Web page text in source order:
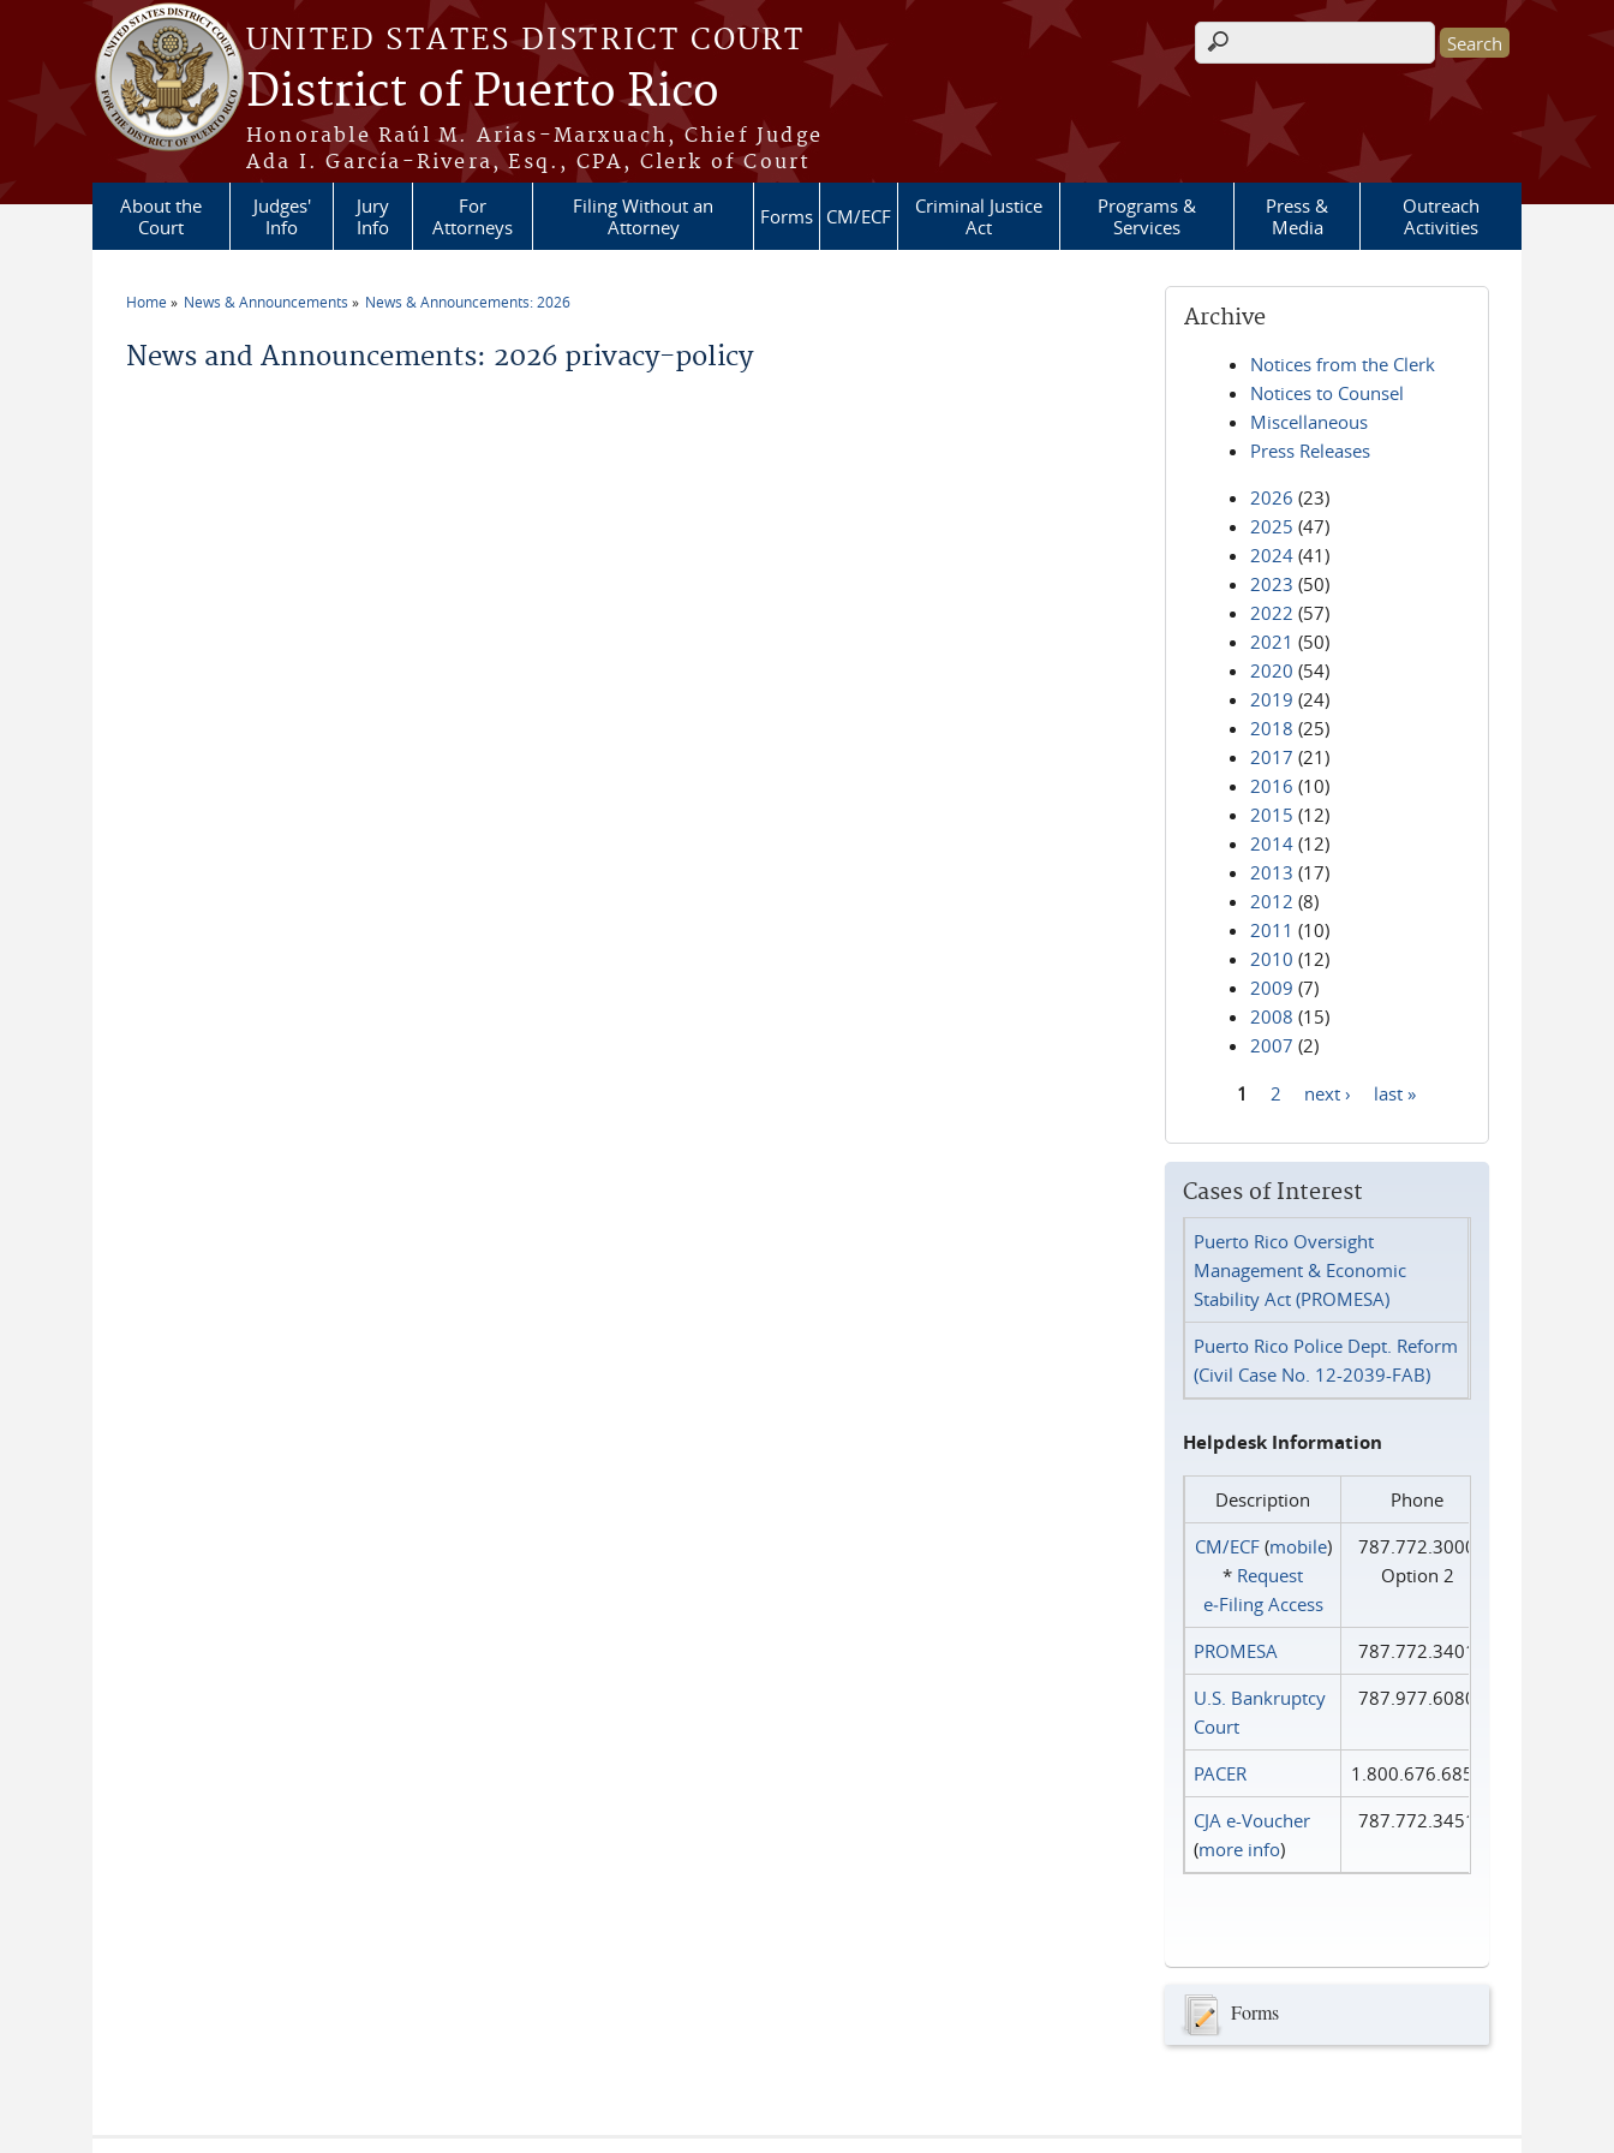
Skip to main content
UNITED STATES DISTRICT COURT
District of Puerto Rico
Honorable Raúl M. Arias-Marxuach, Chief Judge
Ada I. García-Rivera, Esq., CPA, Clerk of Court
Search form
About the
Court
Judges'
Info
Jury
Info
For
Attorneys
Filing Without an
Attorney
Forms CM/ECF
Criminal Justice
Act
Programs &
Services
Press &
Media
Outreach
Activities
Home News & Announcements News & Announcements: 2026
News and Announcements: 2026 privacy-policy
Archive
Notices from the Clerk
Notices to Counsel
Miscellaneous
Press Releases
2026 (23)
2025 (47)
2024 (41)
2023 (50)
2022 (57)
2021 (50)
2020 (54)
2019 (24)
2018 (25)
2017 (21)
2016 (10)
2015 (12)
2014 (12)
2013 (17)
2012 (8)
2011 (10)
2010 (12)
2009 (7)
2008 (15)
2007 (2)
1 2 next › last »
Cases of Interest
Puerto Rico Oversight
Management & Economic
Stability Act (PROMESA)
Puerto Rico Police Dept. Reform
(Civil Case No. 12-2039-FAB)
Helpdesk Information
Description
Phone
CM/ECF(mobile)
* Request
e‑Filing Access
787.772.3000
Option 2
PROMESA
787.772.3401
U.S. Bankruptcy
Court
787.977.6080
PACER
1.800.676.6856
CJA e-Voucher
(more info)
787.772.3451
Forms